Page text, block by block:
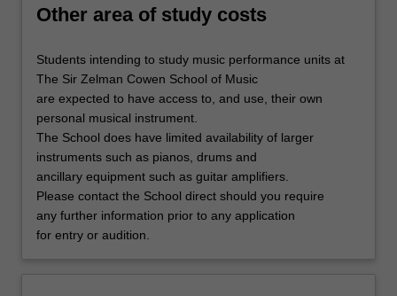
Other area of study costs
Students intending to study music performance units at
The Sir Zelman Cowen School of Music
are expected to have access to, and use, their own
personal musical instrument.
The School does have limited availability of larger
instruments such as pianos, drums and
ancillary equipment such as guitar amplifiers.
Please contact the School direct should you require
any further information prior to any application
for entry or audition.